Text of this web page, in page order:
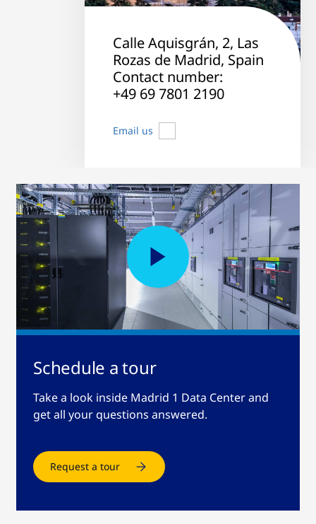
Calle Aquisgrán, 2, Las
Rozas de Madrid, Spain
Contact number:
+49 69 7801 2190
Email us
Schedule a tour
Take a look inside Madrid 1 Data Center and
get all your questions answered.
Request a tour